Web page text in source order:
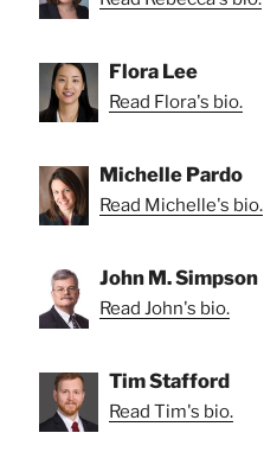
Flora Lee
Read Flora's bio.
Michelle Pardo
Read Michelle's bio.
John M. Simpson
Read John's bio.
Tim Stafford
Read Tim's bio.